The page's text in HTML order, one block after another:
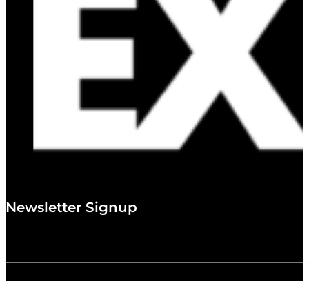
Newsletter Signup